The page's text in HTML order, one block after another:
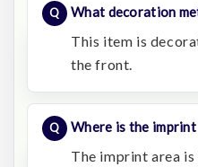
What decoration
This item is
the front.
Where is the imprint
The imprint area